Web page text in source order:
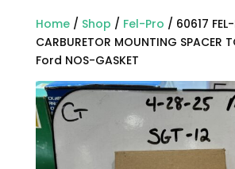
Home/ Shop / Fel-Pro / 60617
CARBURETOR MOUNTING SPACER
Ford NOS-GASKET